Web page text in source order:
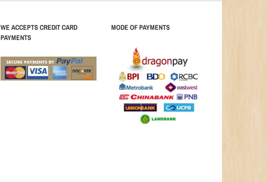
WE ACCEPTS CREDIT CARD
PAYMENTS
MODE OF PAYMENTS